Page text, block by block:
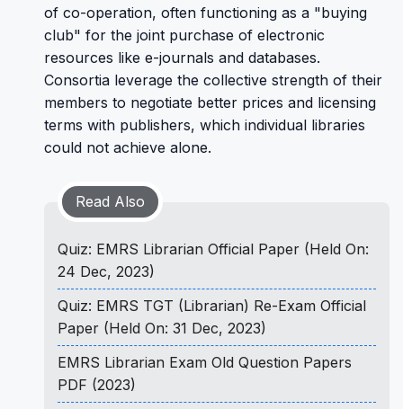
of co-operation, often functioning as a "buying
club" for the joint purchase of electronic
resources like e-journals and databases.
Consortia leverage the collective strength of their
members to negotiate better prices and licensing
terms with publishers, which individual libraries
could not achieve alone.
Read Also
Quiz: EMRS Librarian Official Paper (Held On:
24 Dec, 2023)
Quiz: EMRS TGT (Librarian) Re-Exam Official
Paper (Held On: 31 Dec, 2023)
EMRS Librarian Exam Old Question Papers
PDF (2023)